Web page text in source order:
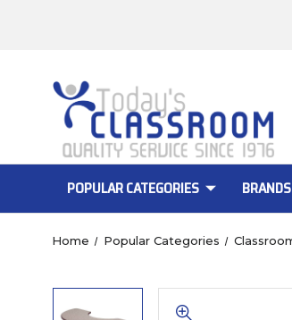
POPULAR CATEGORIES BRANDS
Home Popular Categories